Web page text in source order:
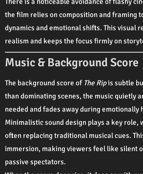
the film relies on composition and framing
dynamics and emotional shifts. This visual
realism and keeps the focus firmly on
Music & Background Score
The background score of The Ripis subtle
than dominating scenes, the music quietly
needed and fades away during emotionally
Minimalistic sound design plays a key role,
often replacing traditional musical cues.
immersion, making viewers feel like silent
passive spectators.